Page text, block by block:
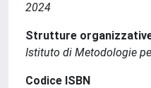
2024
Strutture
Istituto di Metodologie
Codice ISBN